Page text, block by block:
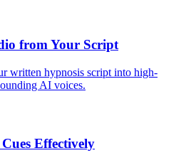
from Your Script
written hypnosis script into high-
AI voices.
Effectively